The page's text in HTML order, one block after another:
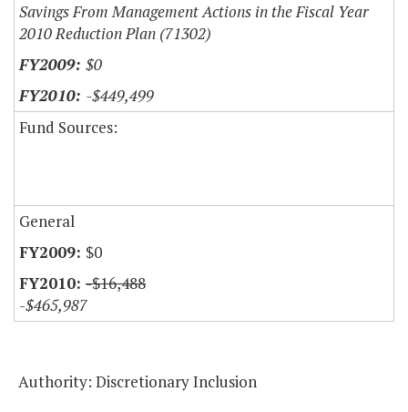
Savings From Management Actions in the Fiscal Year
2010 Reduction Plan (71302)
$0
-$449,499
Fund Sources:
General
$0
-$16,488
-$465,987
Authority: Discretionary Inclusion